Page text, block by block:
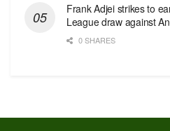
Frank Adjei strikes to
League draw against
0 SHARES